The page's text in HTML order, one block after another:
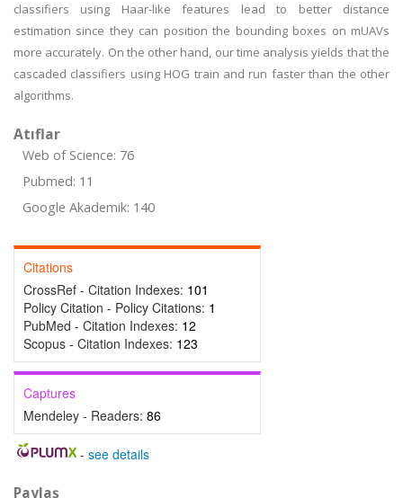
classifiers using Haar-like features lead to better distance
estimation since they can position the bounding boxes on mUAVs
more accurately. On the other hand, our time analysis yields that the
cascaded classifiers using HOG train and run faster than the other
algorithms.
Atıflar
Web of Science: 76
Pubmed: 11
Google Akademik: 140
Citations
CrossRef - Citation Indexes: 101
Policy Citation - Policy Citations: 1
PubMed - Citation Indexes: 12
Scopus - Citation Indexes: 123
Captures
Mendeley - Readers: 86
- see details
Paylaş